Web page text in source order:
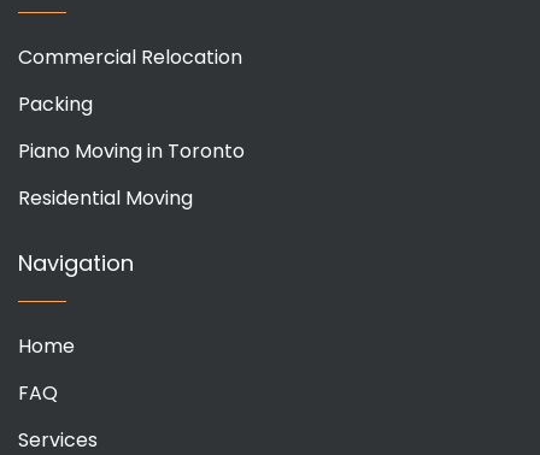
Commercial Relocation
Packing
Piano Moving in Toronto
Residential Moving
Navigation
Home
FAQ
Services